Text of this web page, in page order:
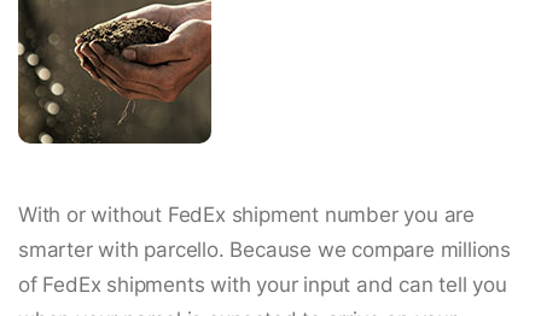
With or without FedEx shipment number you are
smarter with parcello. Because we compare millions
of FedEx shipments with your input and can tell you